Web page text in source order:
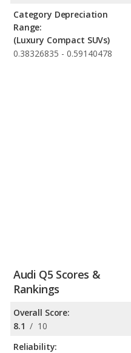
Category Depreciation
Range:
(Luxury Compact SUVs)
0.38326835 - 0.59140478
Audi Q5 Scores &
Rankings
Overall Score:
8.1 / 10
Reliability: